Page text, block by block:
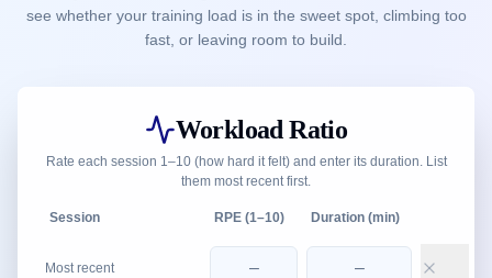
see whether your training load is in the sweet spot, climbing too
fast, or leaving room to build.
Workload Ratio
Rate each session 1–10 (how hard it felt) and enter its duration. List
them most recent first.
Session RPE (1–10) Duration (min)
Most recent